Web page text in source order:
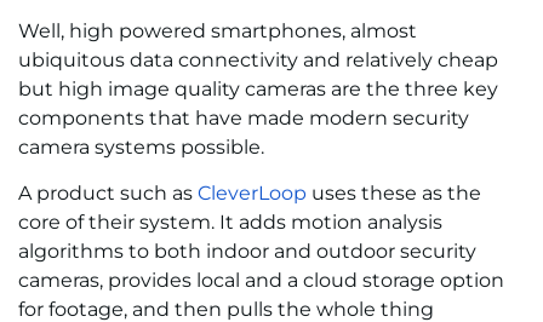
Well, high powered smartphones, almost
ubiquitous data connectivity and relatively cheap
but high image quality cameras are the three key
components that have made modern security
camera systems possible.
A product such as CleverLoop uses these as the
core of their system. It adds motion analysis
algorithms to both indoor and outdoor security
cameras, provides local and a cloud storage option
for footage, and then pulls the whole thing